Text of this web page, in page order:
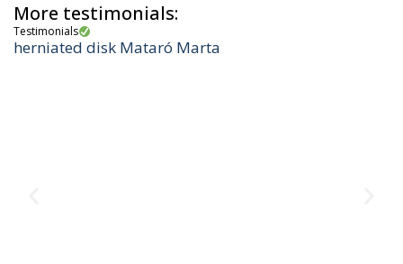
More testimonials:
Testimonials
herniated disk Mataró Marta